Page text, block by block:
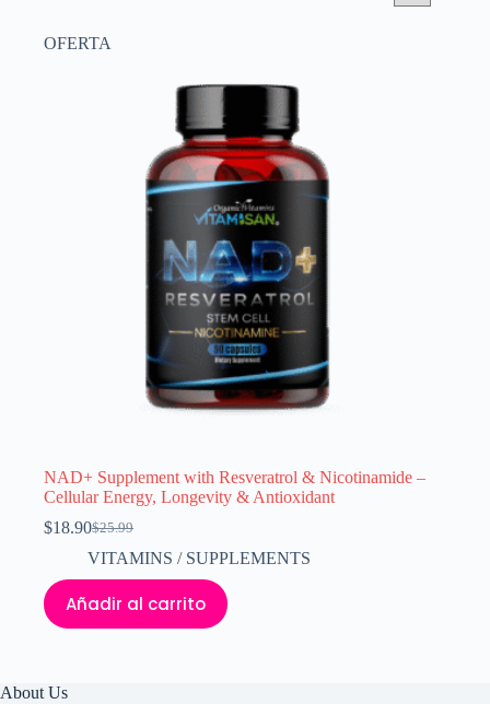
OFERTA
NAD+ Supplement with Resveratrol & Nicotinamide –
Cellular Energy, Longevity & Antioxidant
$25.99
El
precio
original
era:
$25.99.
$18.90El
precio
actual
$18.90.
VITAMINS / SUPPLEMENTS
Añadir al carrito
About Us